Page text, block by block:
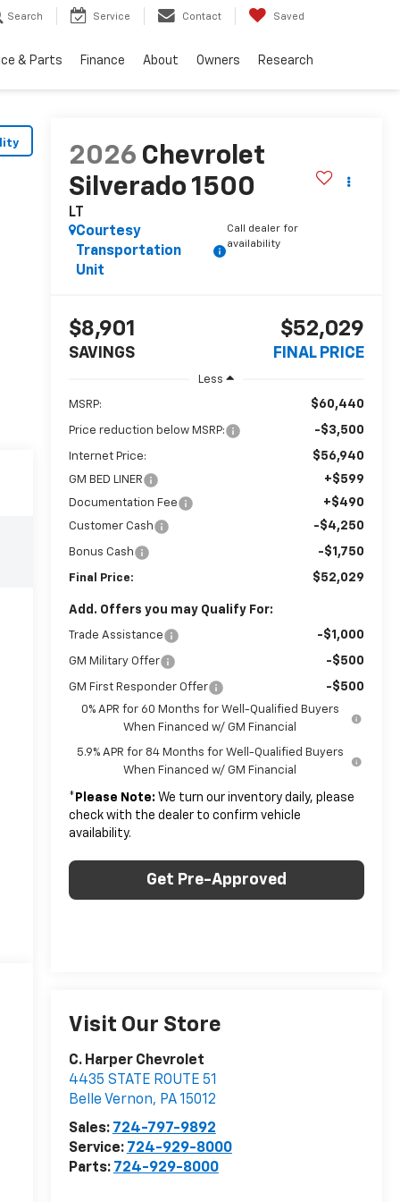
Search Service Contact Saved
& Parts Finance About Owners Research
2026 Chevrolet
Silverado 1500
LT
Courtesy
Transportation
Unit
Call dealer for
availability
$8,901
SAVINGS
$52,029
FINAL PRICE
Less
MSRP: $60,440
Price reduction below MSRP: -$3,500
Internet Price: $56,940
GM BED LINER +$599
Documentation Fee +$490
Customer Cash -$4,250
Bonus Cash -$1,750
Final Price: $52,029
Add. Offers you may Qualify For:
Trade Assistance -$1,000
GM Military Offer -$500
GM First Responder Offer -$500
0% APR for 60 Months for Well-Qualified Buyers
When Financed w/ GM Financial
5.9% APR for 84 Months for Well-Qualified Buyers
When Financed w/ GM Financial
* Please Note: We turn our inventory daily, please
check with the dealer to confirm vehicle
availability.
Get Pre-Approved
Visit Our Store
C. Harper Chevrolet
4435 STATE ROUTE 51
Belle Vernon, PA15012
Sales: 724-797-9892
Service: 724-929-8000
Parts: 724-929-8000